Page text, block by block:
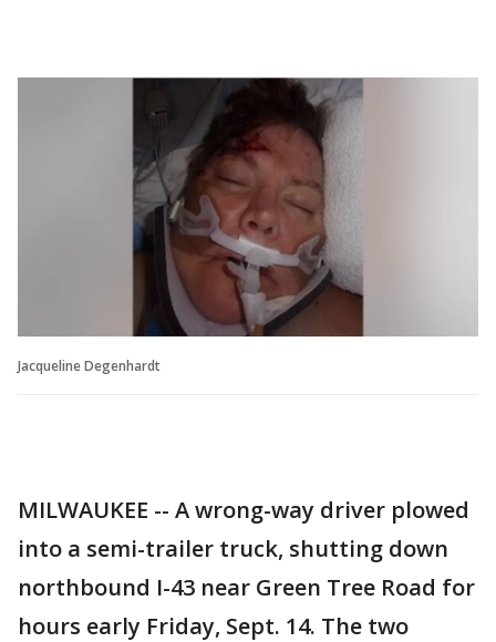
Jacqueline Degenhardt
MILWAUKEE -- A wrong-way driver plowed
into a semi-trailer truck, shutting down
northbound I-43 near Green Tree Road for
hours early Friday, Sept. 14. The two